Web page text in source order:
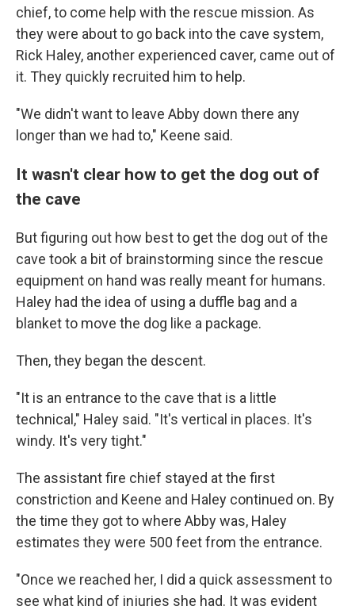
chief, to come help with the rescue mission. As
they were about to go back into the cave system,
Rick Haley, another experienced caver, came out of
it. They quickly recruited him to help.
"We didn't want to leave Abby down there any
longer than we had to," Keene said.
It wasn't clear how to get the dog out of
the cave
But figuring out how best to get the dog out of the
cave took a bit of brainstorming since the rescue
equipment on hand was really meant for humans.
Haley had the idea of using a duffle bag and a
blanket to move the dog like a package.
Then, they began the descent.
"It is an entrance to the cave that is a little
technical," Haley said. "It's vertical in places. It's
windy. It's very tight."
The assistant fire chief stayed at the first
constriction and Keene and Haley continued on. By
the time they got to where Abby was, Haley
estimates they were 500 feet from the entrance.
"Once we reached her, I did a quick assessment to
see what kind of injuries she had. It was evident